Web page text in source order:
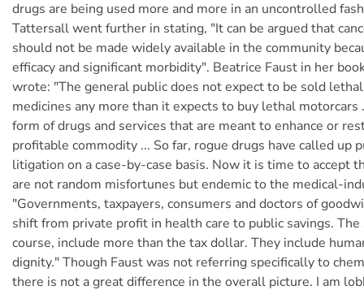
drugs are being used more and more in an uncontrolled
Tattersall went further in stating, "It can be argued that
should not be made widely available in the community
efficacy and significant morbidity". Beatrice Faust in her
wrote: "The general public does not expect to be sold
medicines any more than it expects to buy lethal motorcars
form of drugs and services that are meant to enhance or
profitable commodity ... So far, rogue drugs have called up
litigation on a case-by-case basis. Now it is time to accept
are not random misfortunes but endemic to the medical-
"Governments, taxpayers, consumers and doctors of
shift from private profit in health care to public savings. The
course, include more than the tax dollar. They include
dignity." Though Faust was not referring specifically to
there is not a great difference in the overall picture. I am